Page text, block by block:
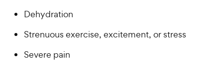
Dehydration
Strenuous exercise, excitement, or stress
Severe pain